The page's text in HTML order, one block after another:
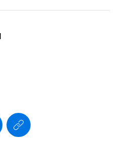
https://